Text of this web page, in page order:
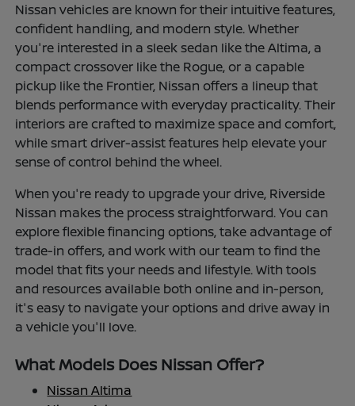
Nissan vehicles are known for their intuitive features,
confident handling, and modern style. Whether
you're interested in a sleek sedan like the Altima, a
compact crossover like the Rogue, or a capable
pickup like the Frontier, Nissan offers a lineup that
blends performance with everyday practicality. Their
interiors are crafted to maximize space and comfort,
while smart driver-assist features help elevate your
sense of control behind the wheel.
When you're ready to upgrade your drive, Riverside
Nissan makes the process straightforward. You can
explore flexible financing options, take advantage of
trade-in offers, and work with our team to find the
model that fits your needs and lifestyle. With tools
and resources available both online and in-person,
it's easy to navigate your options and drive away in
a vehicle you'll love.
What Models Does Nissan Offer?
Nissan Altima